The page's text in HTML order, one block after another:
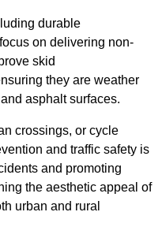
durable
on delivering non-
skid
they are weather
asphalt surfaces.
crossings, or cycle
and traffic safety is
and promoting
the aesthetic appeal of
urban and rural